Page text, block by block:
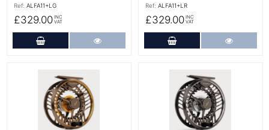
Ref: ALFA11+LG
£329.00 INC
VAT
Add to Cart
Ref: ALFA11+LR
£329.00 INC
VAT
Add to Cart